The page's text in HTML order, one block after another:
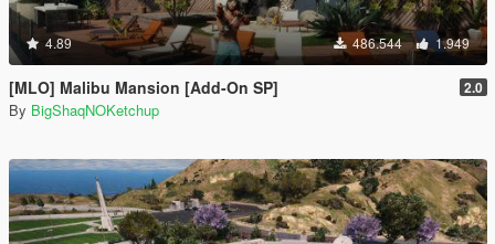
4.89 486.544 1.949
[MLO] Malibu Mansion [Add-On SP] 2.0
By BigShaqNOKetchup